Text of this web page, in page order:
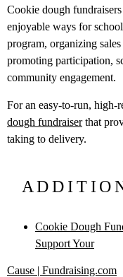
Cookie dough
enjoyable ways for
program, organizing
promoting participation,
community engagement.
For an easy-to-run, high-
dough fundraiser that
taking to delivery.
Cookie Dough
Support Your
Cause | Fundraising.com